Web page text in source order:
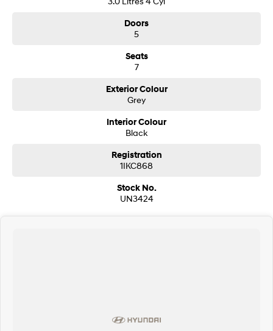
Doors
5
Seats
7
Exterior Colour
Grey
Interior Colour
Black
Registration
1IKC868
Stock No.
UN3424